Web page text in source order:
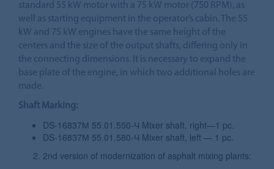
standard 55 kW motor with a 75 kW motor (750 RPM), as
well as starting equipment in the operator’s cabin. The 55
kW and 75 kW engines have the same height of the
centers and the size of the output shafts, differing only in
the connecting dimensions. It is necessary to expand the
base plate of the engine, in which two additional holes are
made.
Shaft Marking:
DS-16837М 55.01.550-Ч Mixer shaft, right—1 pc.
DS-16837М 55.01.580-Ч Mixer shaft, left — 1 pc.
2nd version of modernization of asphalt mixing plants: